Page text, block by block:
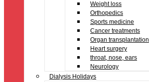
Weight loss
Orthopedics
Sports medicine
Cancer treatments
Organ transplantation
Heart surgery
throat, nose, ears
Neurology
Dialysis Holidays